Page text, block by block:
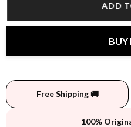
ADD
BUY
Free Shipping 🚚
100%